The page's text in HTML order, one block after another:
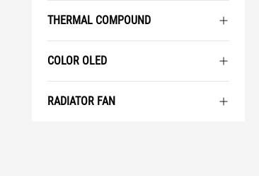
THERMAL COMPOUND
COLOR OLED
RADIATOR FAN